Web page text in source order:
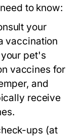
to know:
your
vaccination
pet's
vaccines for
and
receive
ups (at